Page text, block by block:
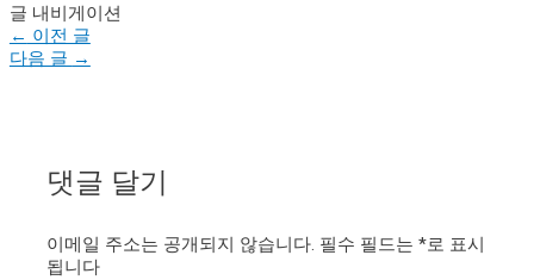
글 내비게이션
← 이전 글
다음 글 →
댓글 달기
이메일 주소는 공개되지 않습니다. 필수 필드는*로 표시
됩니다